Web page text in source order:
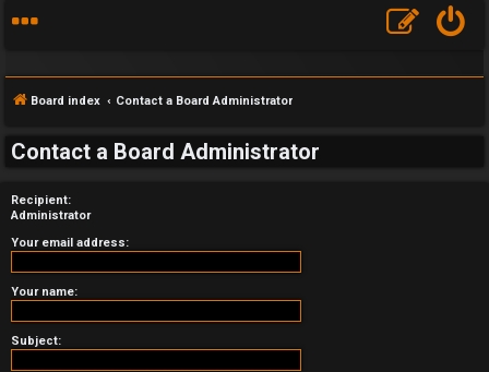
F
A
Q
Board index Contact a Board Administrator
Contact a Board Administrator
Recipient:
Administrator
Your email address:
Your name:
Subject: